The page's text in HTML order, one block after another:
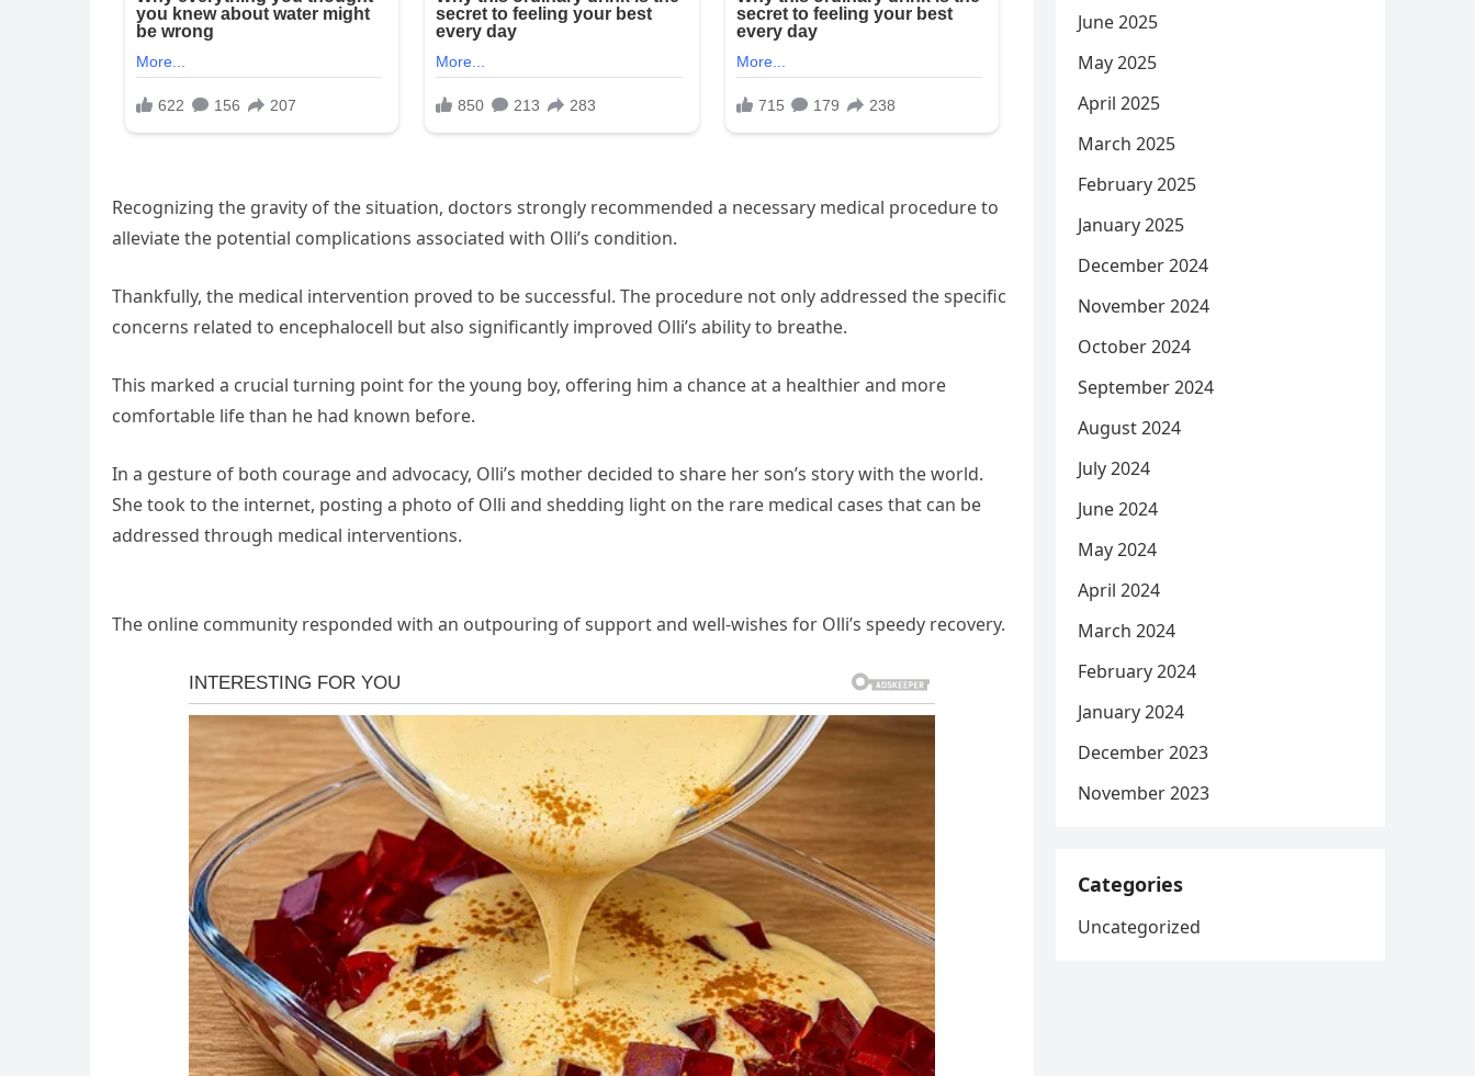
Recognizing the gravity of the situation, doctors strongly recommended a necessary medical procedure to
alleviate the potential complications associated with Olli’s condition.
Thankfully, the medical intervention proved to be successful. The procedure not only addressed the specific
concerns related to encephalocell but also significantly improved Olli’s ability to breathe.
This marked a crucial turning point for the young boy, offering him a chance at a healthier and more
comfortable life than he had known before.
In a gesture of both courage and advocacy, Olli’s mother decided to share her son’s story with the world.
She took to the internet, posting a photo of Olli and shedding light on the rare medical cases that can be
addressed through medical interventions.
The online community responded with an outpouring of support and well-wishes for Olli’s speedy recovery.
June 2025
May 2025
April 2025
March 2025
February 2025
January 2025
December 2024
November 2024
October 2024
September 2024
August 2024
July 2024
June 2024
May 2024
April 2024
March 2024
February 2024
January 2024
December 2023
November 2023
Categories
Uncategorized